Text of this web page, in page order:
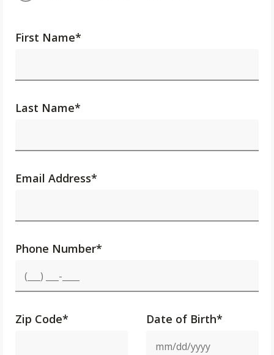
First Name*
Last Name*
Email Address*
Phone Number*
Zip Code* Date of Birth*